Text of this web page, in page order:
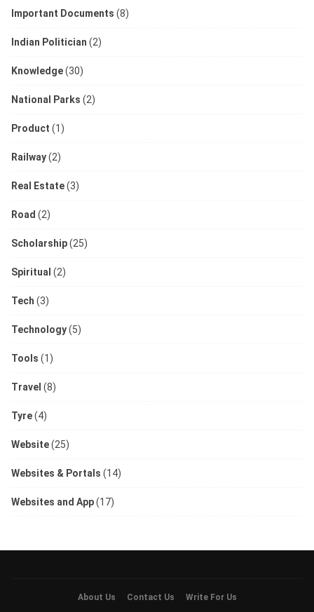
Important Documents (8)
Indian Politician (2)
Knowledge(30)
National Parks (2)
Product (1)
Railway(2)
Real Estate(3)
Road (2)
Scholarship(25)
Spiritual (2)
Tech (3)
Technology(5)
Tools (1)
Travel (8)
Tyre(4)
Website(25)
Websites & Portals (14)
Websites and App(17)
About Us Contact Us Write For Us